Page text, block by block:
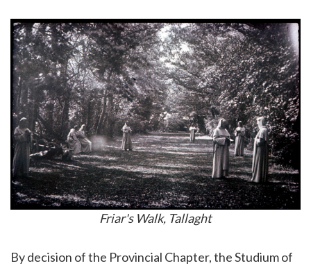
Friar's Walk, Tallaght
By decision of the Provincial Chapter, the Studium of